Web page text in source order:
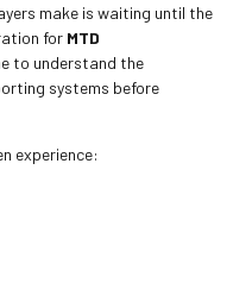
make is waiting until the
for MTD
to understand the
systems before
experience: